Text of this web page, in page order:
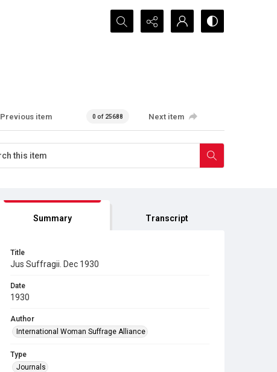
Search...
Previous item 0 of 25688 Next item
Summary Transcript
Title
Jus Suffragii. Dec 1930
Date
1930
Author
International Woman Suffrage Alliance
Type
Journals